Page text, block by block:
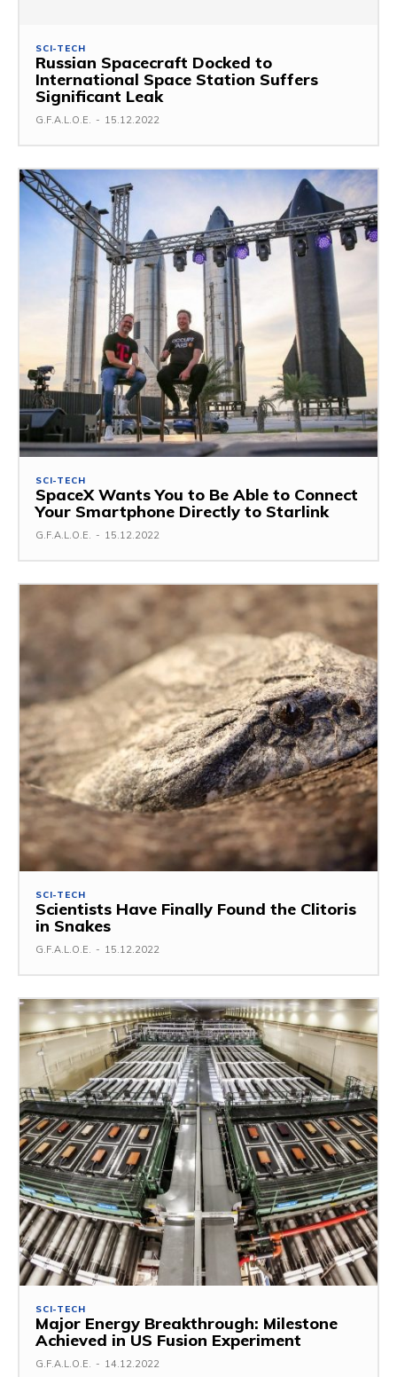
SCI-TECH
Russian Spacecraft Docked to
International Space Station Suffers
Significant Leak
G.F.A.L.O.E. - 15.12.2022
SCI-TECH
SpaceX Wants You to Be Able to Connect
Your Smartphone Directly to Starlink
G.F.A.L.O.E. - 15.12.2022
SCI-TECH
Scientists Have Finally Found the Clitoris
in Snakes
G.F.A.L.O.E. - 15.12.2022
SCI-TECH
Major Energy Breakthrough: Milestone
Achieved in US Fusion Experiment
G.F.A.L.O.E. - 14.12.2022